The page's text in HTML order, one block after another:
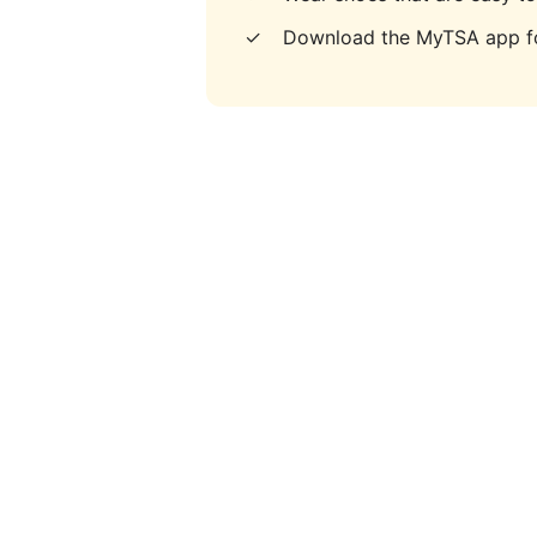
✓
Download the MyTSA app